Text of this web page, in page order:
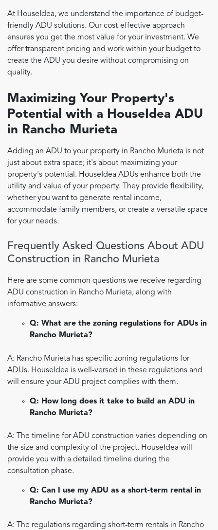
At HouseIdea, we understand the importance of budget-
friendly ADU solutions. Our cost-effective approach
ensures you get the most value for your investment. We
offer transparent pricing and work within your budget to
create the ADU you desire without compromising on
quality.
Maximizing Your Property's
Potential with a HouseIdea ADU
in Rancho Murieta
Adding an ADU to your property in Rancho Murieta is not
just about extra space; it's about maximizing your
property's potential. HouseIdea ADUs enhance both the
utility and value of your property. They provide flexibility,
whether you want to generate rental income,
accommodate family members, or create a versatile space
for your needs.
Frequently Asked Questions About ADU
Construction in Rancho Murieta
Here are some common questions we receive regarding
ADU construction in Rancho Murieta, along with
informative answers:
Q: What are the zoning regulations for ADUs in
Rancho Murieta?
A: Rancho Murieta has specific zoning regulations for
ADUs. HouseIdea is well-versed in these regulations and
will ensure your ADU project complies with them.
Q: How long does it take to build an ADU in
Rancho Murieta?
A: The timeline for ADU construction varies depending on
the size and complexity of the project. HouseIdea will
provide you with a detailed timeline during the
consultation phase.
Q: Can I use my ADU as a short-term rental in
Rancho Murieta?
A: The regulations regarding short-term rentals in Rancho